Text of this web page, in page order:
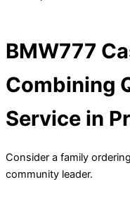
BMW777
Combining
Service in
Consider a family
community leader.